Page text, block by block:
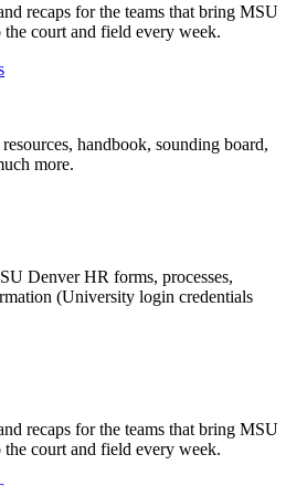
recaps for the teams that bring MSU
court and field every week.
handbook, sounding board,
more.
Denver HR forms, processes,
(University login credentials
recaps for the teams that bring MSU
court and field every week.